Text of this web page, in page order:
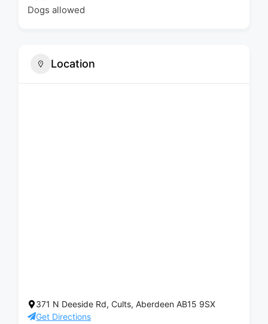
Dogs allowed
Location
371 N Deeside Rd, Cults, Aberdeen AB15 9SX
Get Directions